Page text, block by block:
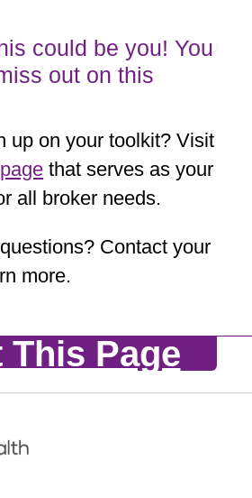
could be you! You
out on this
up on your toolkit? Visit
that serves as your
all broker needs.
Contact your
more.
This Page